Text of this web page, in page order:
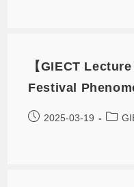
【GIECT
Festival
2025-03-19